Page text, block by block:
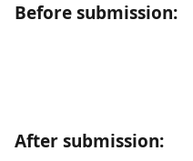
Before submission:
After submission: